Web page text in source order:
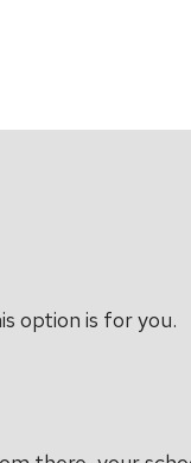
option is for you.